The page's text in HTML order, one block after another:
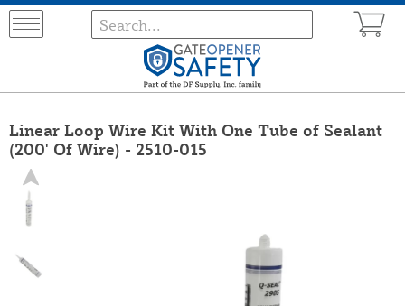
Linear Loop Wire Kit With One Tube of Sealant
(200' Of Wire) - 2510-015